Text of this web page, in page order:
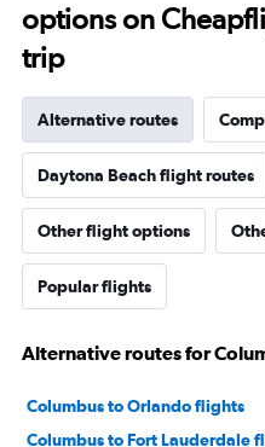
options on
trip
Alternative routes
Daytona Beach flight routes
Other flight options
Popular flights
Alternative routes for
Columbus to Orlando flights
Columbus to Fort Lauderdale